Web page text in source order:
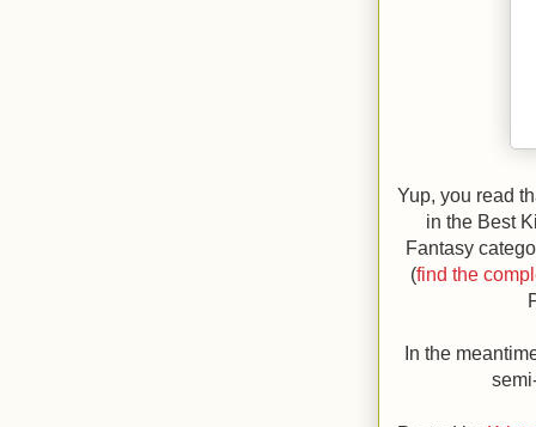
Yup, you read
in the Best
Fantasy
(find the
In the